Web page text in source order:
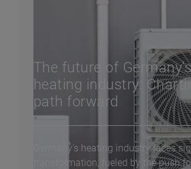
The future of
heating industry:
path forward
Germany's heating industry faces
transformation, fueled by the push